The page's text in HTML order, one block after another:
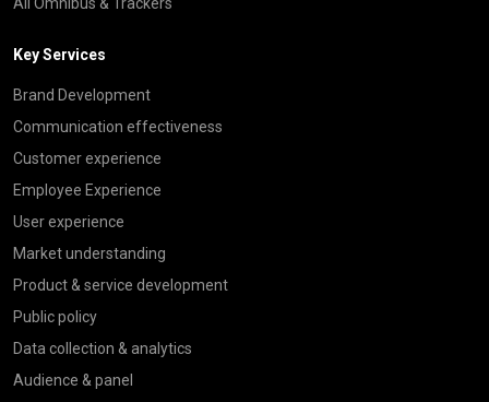
Key Services
Brand Development
Communication effectiveness
Customer experience
Employee Experience
User experience
Market understanding
Product & service development
Public policy
Data collection & analytics
Audience & panel